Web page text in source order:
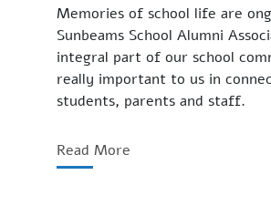
Memories of school life are
Sunbeams School Alumni
integral part of our school
really important to us in
students, parents and staff.
Read More